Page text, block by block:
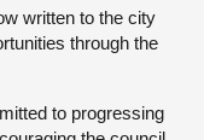
written to the city
through the
to progressing